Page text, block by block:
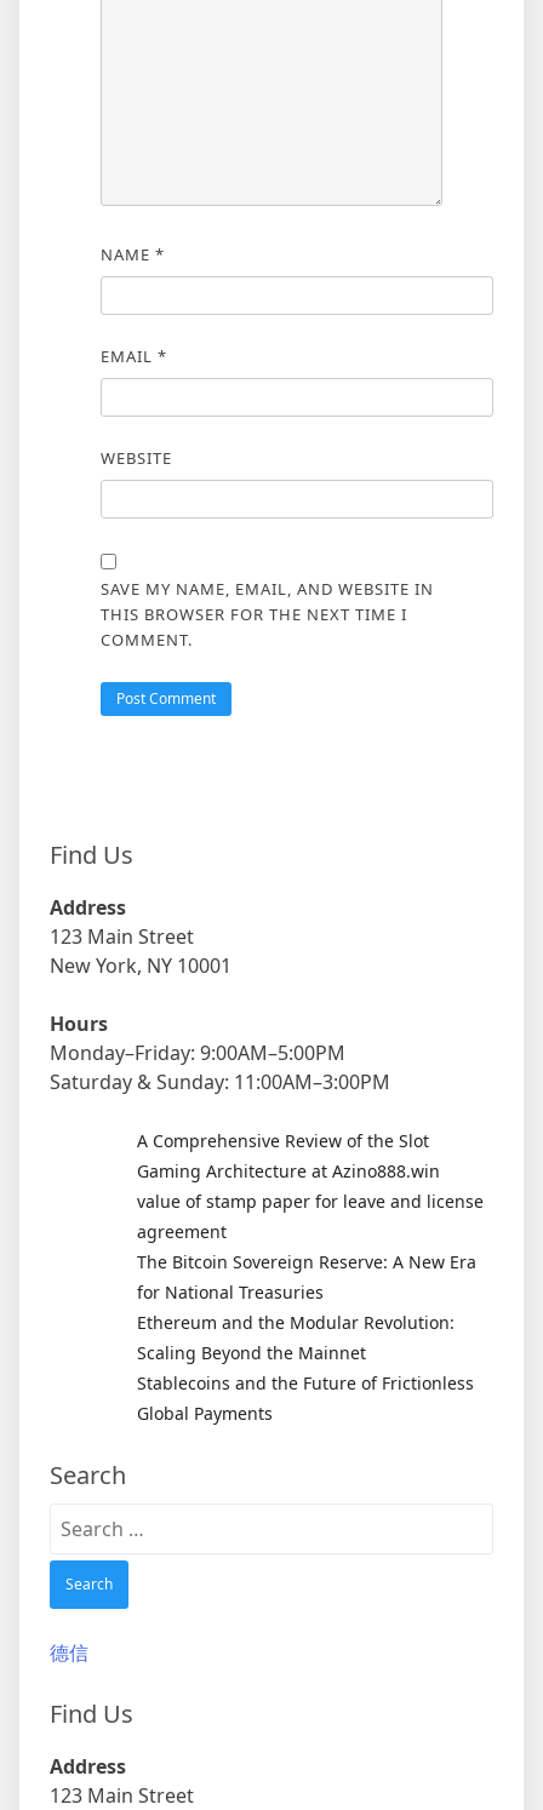
NAME *
EMAIL *
WEBSITE
SAVE MY NAME, EMAIL, AND WEBSITE IN
THIS BROWSER FOR THE NEXT TIME I
COMMENT.
Find Us
Address
123 Main Street
New York, NY 10001
Hours
Monday–Friday: 9:00AM–5:00PM
Saturday & Sunday: 11:00AM–3:00PM
A Comprehensive Review of the Slot
Gaming Architecture at Azino888.win
value of stamp paper for leave and license
agreement
The Bitcoin Sovereign Reserve: A New Era
for National Treasuries
Ethereum and the Modular Revolution:
Scaling Beyond the Mainnet
Stablecoins and the Future of Frictionless
Global Payments
Search
Search
德信
Find Us
Address
123 Main Street